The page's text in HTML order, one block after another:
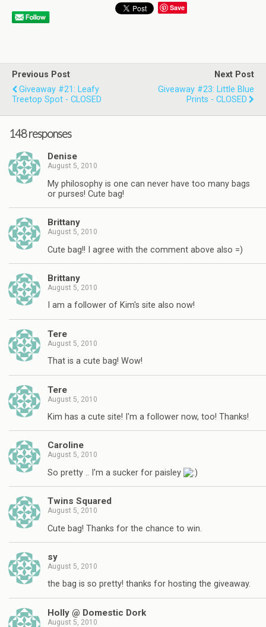
Save
Previous Post
Giveaway #21: Leafy
Treetop Spot - CLOSED
Next Post
Giveaway #23: Little Blue
Prints - CLOSED
148 responses
Denise
August 5, 2010
My philosophy is one can never have too many bags
or purses! Cute bag!
Brittany
August 5, 2010
Cute bag!! I agree with the comment above also =)
Brittany
August 5, 2010
I am a follower of Kim's site also now!
Tere
August 5, 2010
That is a cute bag! Wow!
Tere
August 5, 2010
Kim has a cute site! I'm a follower now, too! Thanks!
Caroline
August 5, 2010
So pretty .. I'm a sucker for paisley
Twins Squared
August 5, 2010
Cute bag! Thanks for the chance to win.
sy
August 5, 2010
the bag is so pretty! thanks for hosting the giveaway.
Holly @ Domestic Dork
August 5, 2010